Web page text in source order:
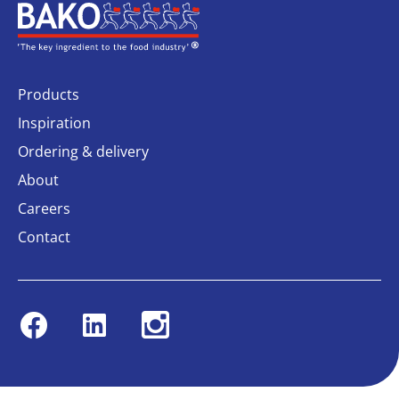
Home
Products
Inspiration
Ordering & delivery
About
Careers
Contact
FacebookLinkedin Instagram